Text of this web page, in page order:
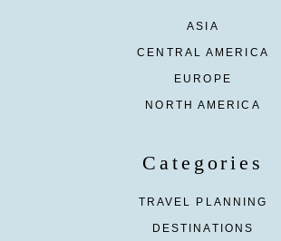
ASIA
CENTRAL AMERICA
EUROPE
NORTH AMERICA
Categories
TRAVEL PLANNING
DESTINATIONS